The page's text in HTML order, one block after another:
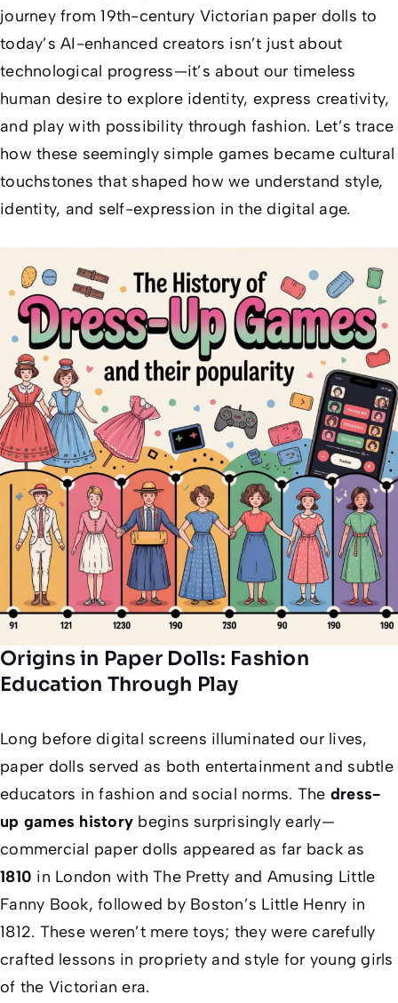
journey from 19th-century Victorian paper dolls to
today’s AI-enhanced creators isn’t just about
technological progress—it’s about our timeless
human desire to explore identity, express creativity,
and play with possibility through fashion. Let’s trace
how these seemingly simple games became cultural
touchstones that shaped how we understand style,
identity, and self-expression in the digital age.
Origins in Paper Dolls: Fashion
Education Through Play
Long before digital screens illuminated our lives,
paper dolls served as both entertainment and subtle
educators in fashion and social norms. The dress-
up games history begins surprisingly early—
commercial paper dolls appeared as far back as
1810 in London with The Pretty and Amusing Little
Fanny Book, followed by Boston’s Little Henry in
1812. These weren’t mere toys; they were carefully
crafted lessons in propriety and style for young girls
of the Victorian era.